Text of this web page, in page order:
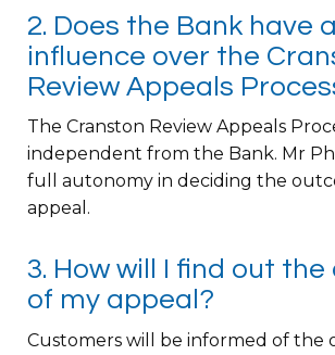
2. Does the Bank have
influence over the
Review Appeals
The Cranston Review Appeals
independent from the Bank. Mr
full autonomy in deciding the
appeal.
3. How will I find out
of my appeal?
Customers will be informed of the